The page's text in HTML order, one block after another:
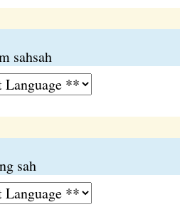
sahsah
sah